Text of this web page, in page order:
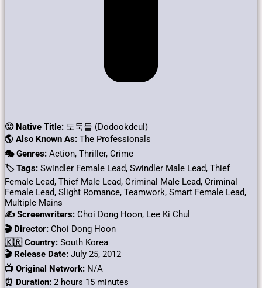
🙂 Native Title: 도둑들 (Dodookdeul)
🌎 Also Known As: The Professionals
🎭 Genres: Action, Thriller, Crime
🏷 Tags: Swindler Female Lead, Swindler Male Lead, Thief
Female Lead, Thief Male Lead, Criminal Male Lead, Criminal
Female Lead, Slight Romance, Teamwork, Smart Female Lead,
Multiple Mains
✍ Screenwriters: Choi Dong Hoon, Lee Ki Chul
🎬 Director: Choi Dong Hoon
🇰🇷 Country: South Korea
🎬 Release Date: July 25, 2012
📺 Original Network: N/A
⏰ Duration: 2 hours 15 minutes